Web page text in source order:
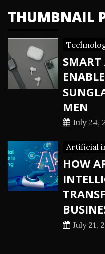
THUMBNAIL
SMART
MEN
July 24,
Artificial
HOW
July 21,